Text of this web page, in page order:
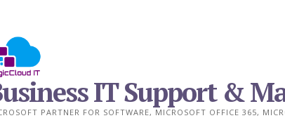
IT Support &
PARTNER FOR SOFTWARE, MICROSOFT OFFICE 365,